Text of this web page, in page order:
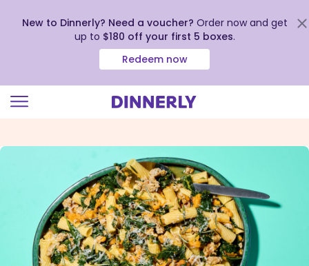
view
New to Dinnerly? Need a voucher? Order now and get
up to $180 off your first 5 boxes.
Redeem now